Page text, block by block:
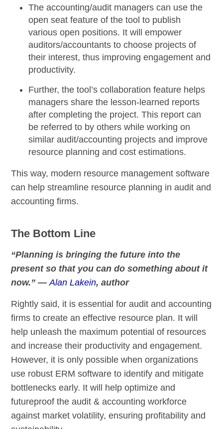
The accounting/audit managers can use the
open seat feature of the tool to publish
various open positions. It will empower
auditors/accountants to choose projects of
their interest, thus improving engagement and
productivity.
Further, the tool’scollaboration feature helps
managers share the lesson-learned reports
after completing the project. This report can
be referred to by others while working on
similar audit/accounting projects and improve
resource planning and cost estimations.
This way, modern resource management software
can help streamline resource planning in audit and
accounting firms.
The Bottom Line
“Planning is bringing the future into the
present so that you can do something about it
now.” ―Alan Lakein, author
Rightly said, it is essential for audit and accounting
firms to create an effective resource plan. It will
help unleash the maximum potential of resources
and increase their productivity and engagement.
However, it is only possible when organizations
use robust ERM software to identify and mitigate
bottlenecks early. It will help optimize and
futureproof the audit & accounting workforce
against market volatility, ensuring profitability and